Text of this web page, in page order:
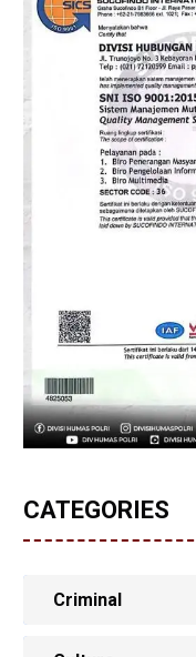
CATEGORIES
Criminal